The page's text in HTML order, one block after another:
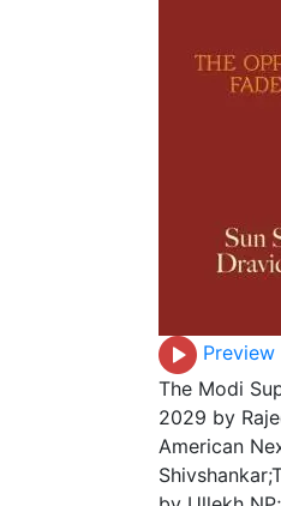
Preview
The Modi
2029 by
American